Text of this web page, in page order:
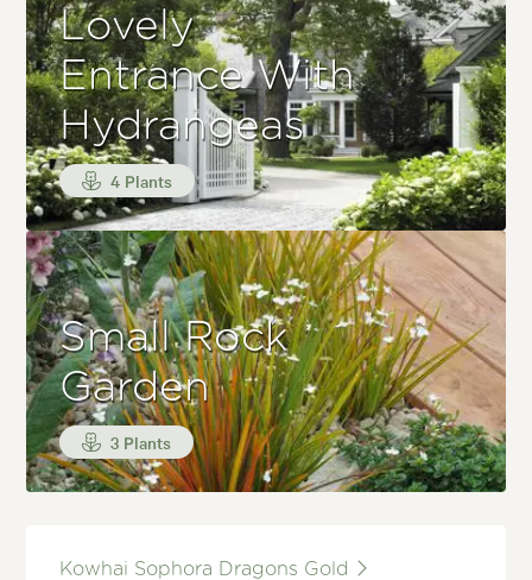
Lovely
Entrance With
Hydrangeas
4 Plants
Small Rock
Garden
3 Plants
Kowhai Sophora Dragons Gold